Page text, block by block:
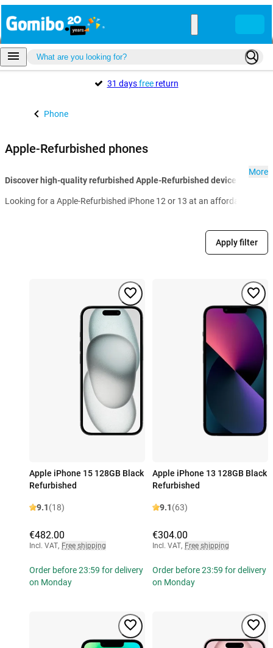
31 daysfreereturn
Phone
Apple-Refurbished phones
Discover high-quality refurbished Apple-Refurbished devices with
Looking for a Apple-Refurbished iPhone 12 or 13 at an affordable
More
Apply filter
Apple iPhone 15 128GB Black
Refurbished
9.1(18)
€482.00
Incl. VAT, Free shipping
Order before 23:59 for delivery
on Monday
Apple iPhone 13 128GB Black
Refurbished
9.1(63)
€304.00
Incl. VAT, Free shipping
Order before 23:59 for delivery
on Monday